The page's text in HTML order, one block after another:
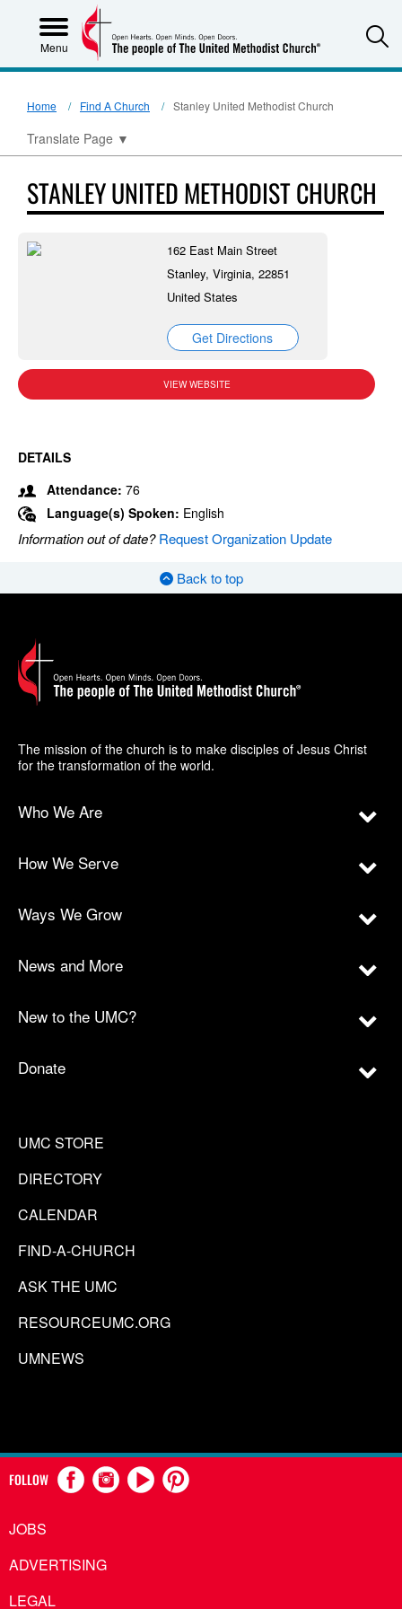
Menu
Home Find A Church Stanley United Methodist Church
Translate Page ▼
STANLEY UNITED METHODIST CHURCH
162 East Main Street
Stanley, Virginia, 22851
United States
Get Directions
VIEW WEBSITE
DETAILS
Attendance: 76
Language(s) Spoken: English
Information out of date?Request Organization Update
Back to top
The mission of the church is to make disciples of Jesus Christ
for the transformation of the world.
Who We Are
How We Serve
Ways We Grow
News and More
New to the UMC?
Donate
UMC STORE
DIRECTORY
CALENDAR
FIND-A-CHURCH
ASK THE UMC
RESOURCEUMC.ORG
UMNEWS
FOLLOW
JOBS
ADVERTISING
LEGAL